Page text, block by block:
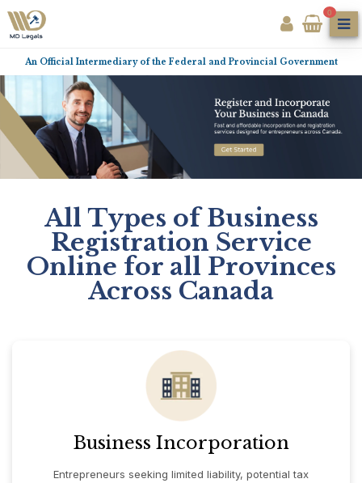
0
An Official Intermediary of the Federal and Provincial Government
All Types of Business
Registration Service
Online for all Provinces
Across Canada
Business Incorporation
Entrepreneurs seeking limited liability, potential tax